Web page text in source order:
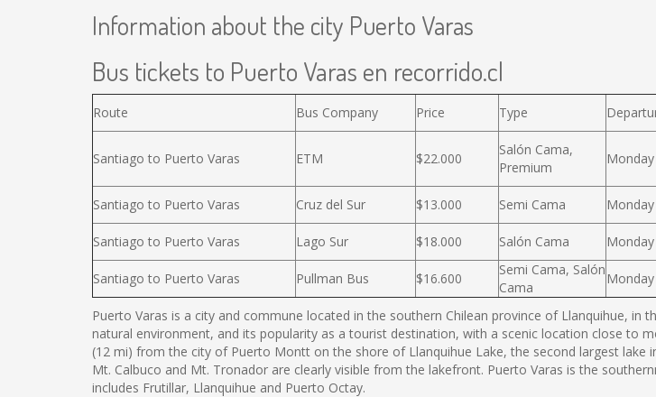
Information about the city Puerto Varas
Bus tickets to Puerto Varas en recorrido.cl
Route Bus Company Price Type
Santiago to Puerto Varas ETM $22.000
Salón Cama,
Premium
Santiago to Puerto Varas Cruz del Sur $13.000 Semi Cama
Santiago to Puerto Varas Lago Sur $18.000 Salón Cama
Santiago to Puerto Varas Pullman Bus $16.600
Semi Cama, Salón
Cama
Puerto Varas is a city and commune located in the southern Chilean province of Llanquihue, in
natural environment, and its popularity as a tourist destination, with a scenic location close to
(12 mi) from the city of Puerto Montt on the shore of Llanquihue Lake, the second largest lake
Mt. Calbuco and Mt. Tronador are clearly visible from the lakefront. Puerto Varas is the
includes Frutillar, Llanquihue and Puerto Octay.